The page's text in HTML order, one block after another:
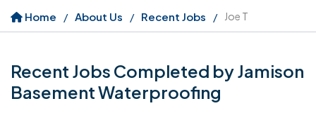
Home About Us Recent Jobs Joe T
Recent Jobs Completed by Jamison
Basement Waterproofing